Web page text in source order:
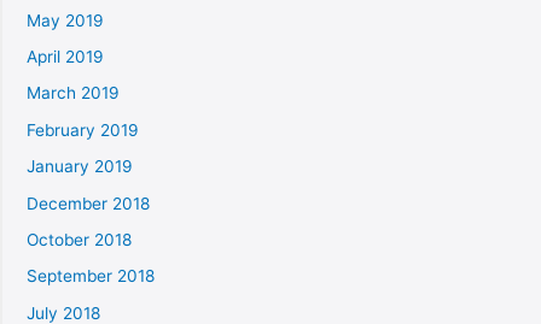
May 2019
April 2019
March 2019
February 2019
January 2019
December 2018
October 2018
September 2018
July 2018